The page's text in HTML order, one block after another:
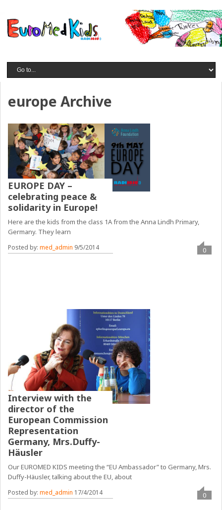
europe Archive
EUROPE DAY –
celebrating peace &
solidarity in Europe!
Here are the kids from the class 1A from the Anna Lindh Primary,
Germany. They learn
Posted by:med_admin 9/5/2014 0
Interview with the
director of the
European Commission
Representation
Germany, Mrs.Duffy-
Häusler
Our EUROMED KIDS meeting the “EU Ambassador” to Germany, Mrs.
Duffy-Häusler, talking about the EU, about
Posted by:med_admin 17/4/2014 0